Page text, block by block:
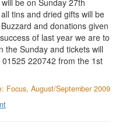
be on Sunday 27th
tins and dried gifts will be
and donations given
of last year we are to
the Sunday and tickets will
220742 from the 1st
Focus, August/September 2009